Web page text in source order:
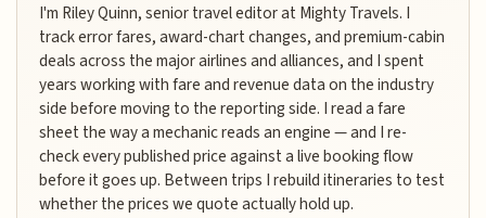
I'm Riley Quinn, senior travel editor at Mighty Travels. I
track error fares, award-chart changes, and premium-cabin
deals across the major airlines and alliances, and I spent
years working with fare and revenue data on the industry
side before moving to the reporting side. I read a fare
sheet the way a mechanic reads an engine — and I re-
check every published price against a live booking flow
before it goes up. Between trips I rebuild itineraries to test
whether the prices we quote actually hold up.